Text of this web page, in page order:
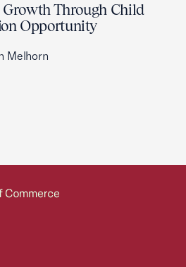
Through Child
Opportunity
Melhorn